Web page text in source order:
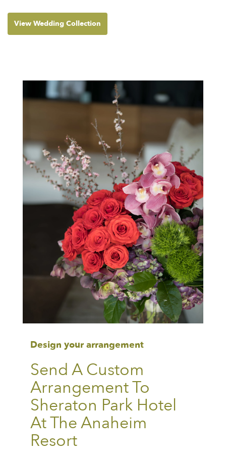
View Wedding Collection
Design your arrangement
Send A Custom
Arrangement To
Sheraton Park Hotel
At The Anaheim
Resort